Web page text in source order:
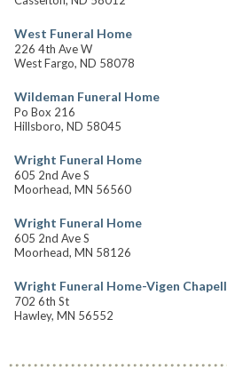
West Funeral Home
226 4th Ave W
West Fargo, ND 58078
Wildeman Funeral Home
Po Box 216
Hillsboro, ND 58045
Wright Funeral Home
605 2nd Ave S
Moorhead, MN 56560
Wright Funeral Home
605 2nd Ave S
Moorhead, MN 58126
Wright Funeral Home-Vigen Chapell
702 6th St
Hawley, MN 56552